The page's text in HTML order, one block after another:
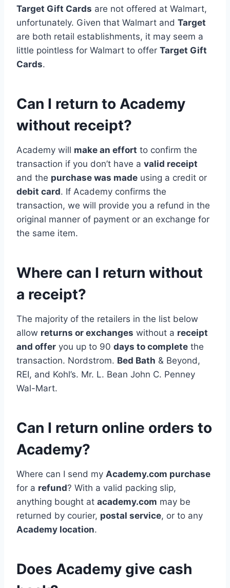
Target Gift Cards are not offered at Walmart,
unfortunately. Given that Walmart and Target
are both retail establishments, it may seem a
little pointless for Walmart to offer Target Gift
Cards.
Can I return to Academy
without receipt?
Academy will make an effort to confirm the
transaction if you don’t have a valid receipt
and the purchase was made using a credit or
debit card. If Academy confirms the
transaction, we will provide you a refund in the
original manner of payment or an exchange for
the same item.
Where can I return without
a receipt?
The majority of the retailers in the list below
allow returns or exchanges without a receipt
and offer you up to 90 days to complete the
transaction. Nordstrom. Bed Bath & Beyond,
REI, and Kohl’s. Mr. L. Bean John C. Penney
Wal-Mart.
Can I return online orders to
Academy?
Where can I send my Academy.com purchase
for a refund? With a valid packing slip,
anything bought at academy.com may be
returned by courier, postal service, or to any
Academy location.
Does Academy give cash